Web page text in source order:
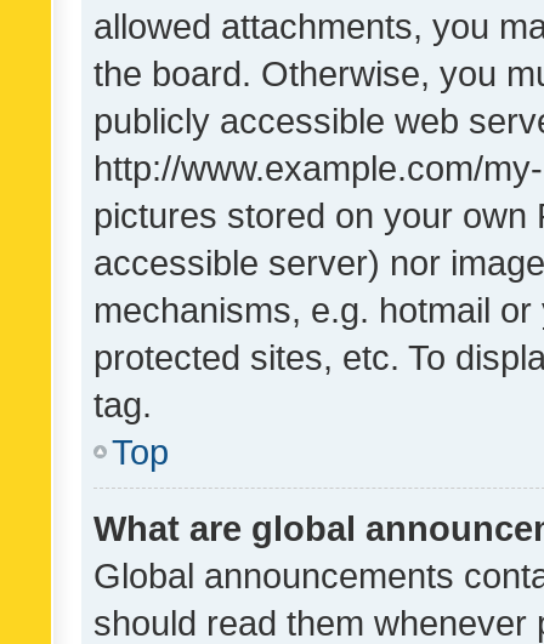
allowed attachments, you
the board. Otherwise, you
publicly accessible web
http://www.example.com/
pictures stored on your own
accessible server) nor
mechanisms, e.g. hotmail
protected sites, etc. To
tag.
Top
What are global
Global announcements
should read them whenever